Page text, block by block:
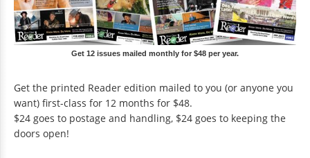
Get 12 issues mailed monthly for $48 per year.
Get the printed Reader edition mailed to you (or anyone you
want) first-class for 12 months for $48.
$24 goes to postage and handling, $24 goes to keeping the
doors open!